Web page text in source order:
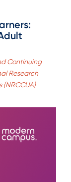
Continuing
Research
(NRCCUA)